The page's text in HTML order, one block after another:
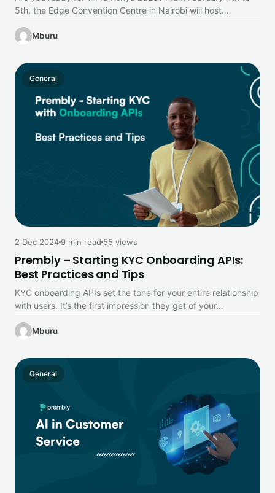
5th, the Edge Convention Centre in Nairobi will host…
Mburu
General
2 Dec 2024 9 min read 55 views
Prembly – Starting KYC Onboarding APIs:
Best Practices and Tips
KYC onboarding APIs set the tone for your entire relationship
with users. It’s the first impression they get of your…
Mburu
General